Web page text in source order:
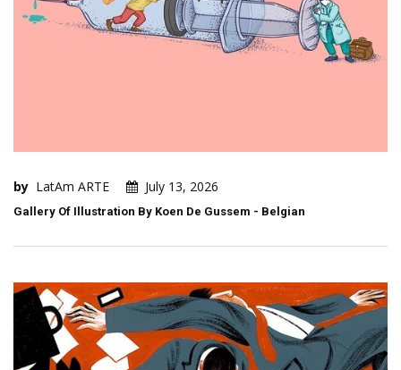
by LatAm ARTE July 13, 2026
Gallery Of Illustration By Koen De Gussem - Belgian